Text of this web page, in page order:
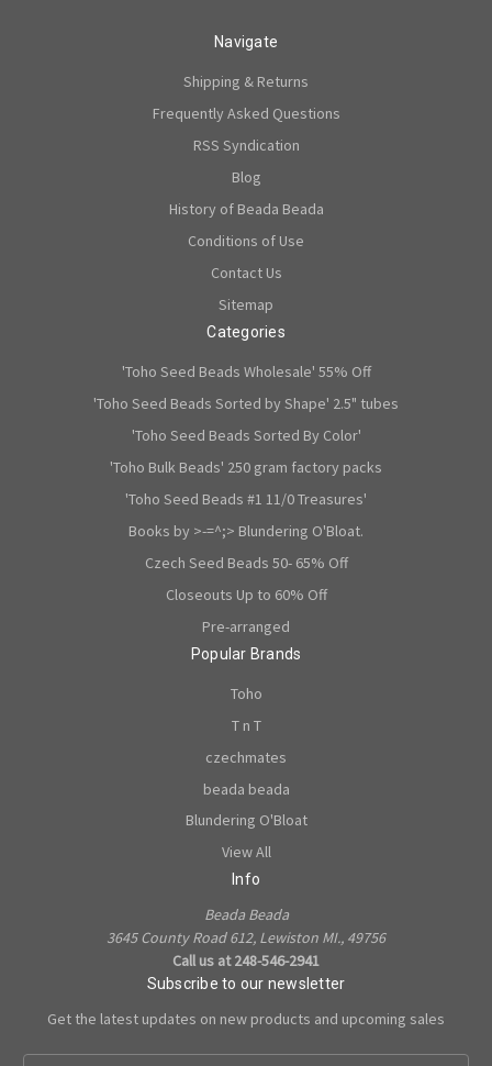
Navigate
Shipping & Returns
Frequently Asked Questions
RSS Syndication
Blog
History of Beada Beada
Conditions of Use
Contact Us
Sitemap
Categories
'Toho Seed Beads Wholesale' 55% Off
'Toho Seed Beads Sorted by Shape' 2.5" tubes
'Toho Seed Beads Sorted By Color'
'Toho Bulk Beads' 250 gram factory packs
'Toho Seed Beads #1 11/0 Treasures'
Books by >-=^;> Blundering O'Bloat.
Czech Seed Beads 50- 65% Off
Closeouts Up to 60% Off
Pre-arranged
Popular Brands
Toho
T n T
czechmates
beada beada
Blundering O'Bloat
View All
Info
Beada Beada
3645 County Road 612, Lewiston MI., 49756
Call us at 248-546-2941
Subscribe to our newsletter
Get the latest updates on new products and upcoming sales